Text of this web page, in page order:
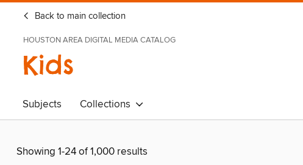
Back to main collection
HOUSTON AREA DIGITAL MEDIA CATALOG
Kids
Subjects Collections
Showing 1-24 of 1,000 results